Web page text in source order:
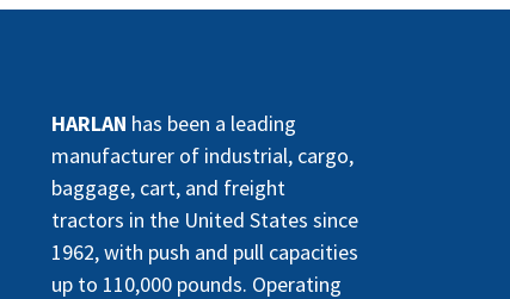
HARLAN has been a leading
manufacturer of industrial, cargo,
baggage, cart, and freight
tractors in the United States since
1962, with push and pull capacities
up to 110,000 pounds. Operating